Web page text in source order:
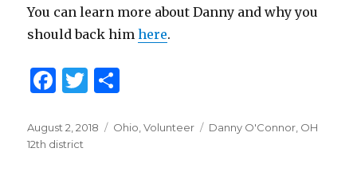
You can learn more about Danny and why you
should back himhere.
F
c
e
T
it ar
Posted
on
August 2, 2018 Categories
Ohio ,Volunteer Tags
Danny O'Connor OH
12th district